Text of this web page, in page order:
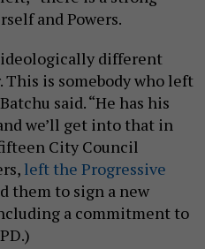
and Powers.
ideologically different
is somebody who left
said. “He has his
we’ll get into that in
City Council
left the Progressive
them to sign a new
a commitment to